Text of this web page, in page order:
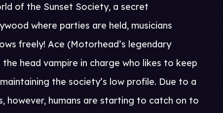
of the Sunset Society, a secret
where parties are held, musicians
freely! Ace (Motorhead’s legendary
the head vampire in charge who likes to keep
the society’s low profile. Due to a
however, humans are starting to catch on to